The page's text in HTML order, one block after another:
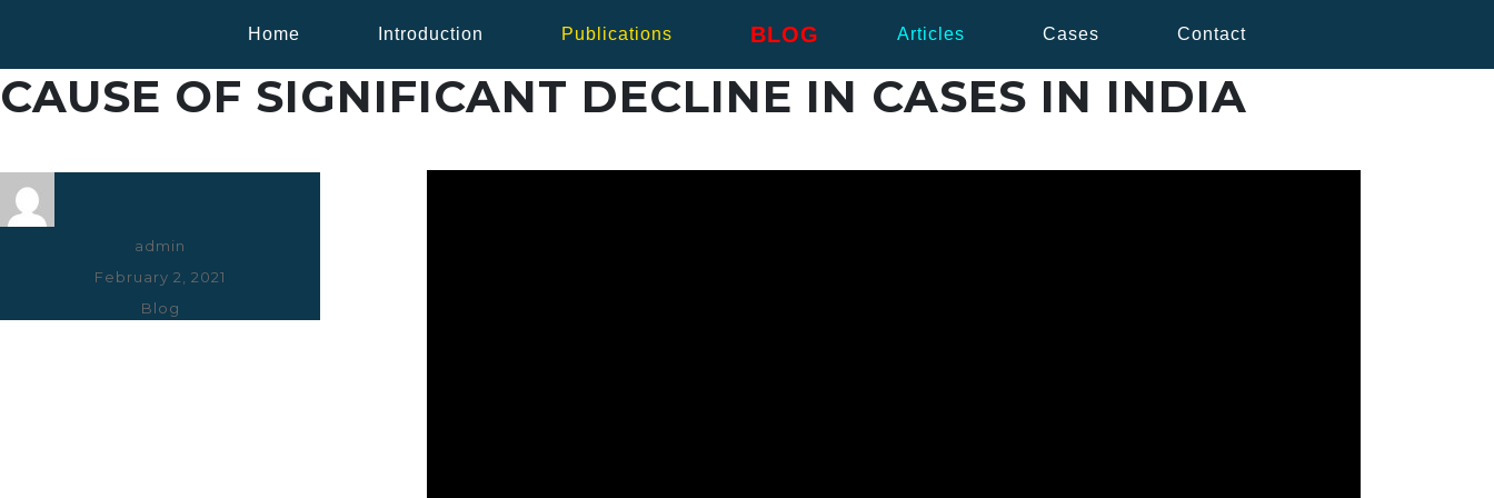
Home Introduction Publications BLOG Articles Cases Contact
CAUSE OF SIGNIFICANT DECLINE IN CASES IN INDIA
Author
admin
Posted
February 2, 2021
Categories
Blog